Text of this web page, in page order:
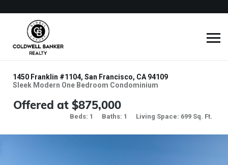
1450 Franklin #1104, San Francisco, CA 94109
Sleek Modern One Bedroom Condominium
Offered at $875,000
Beds: 1 Baths: 1 Living Space: 699 Sq. Ft.